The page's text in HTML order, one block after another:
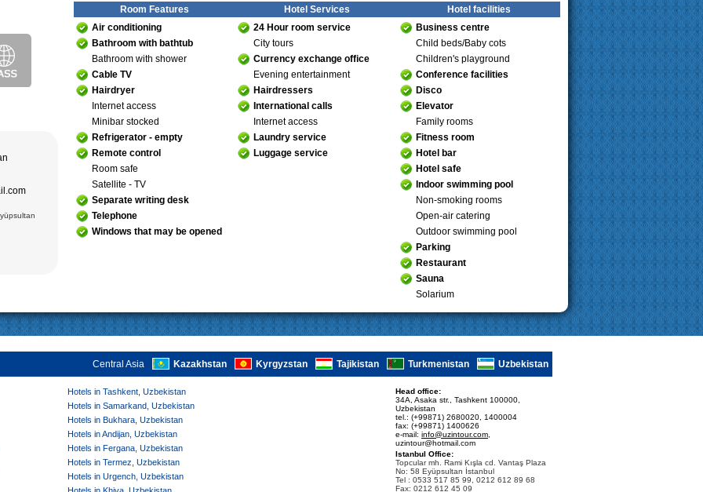
complexes
in hotels
and
Temur
of
of
Zinda
cc.)
of Ismail
(XVI),
Khauz
Sitorai
in hotels
The tour
Room Features Hotel Services
Hotel facilities
Air conditioning
Bathroom with bathtub
Bathroom with shower
Cable TV
Hairdryer
Internet access
Minibar stocked
Refrigerator - empty
Remote control
Room safe
Satellite - TV
Separate writing desk
Telephone
Windows that may be opened
24 Hour room service
City tours
Currency exchange office
Evening entertainment
Hairdressers
International calls
Internet access
Laundry service
Luggage service
Business centre
Child beds/Baby cots
Children's playground
Conference facilities
Disco
Elevator
Family rooms
Fitness room
Hotel bar
Hotel safe
Indoor swimming pool
Non-smoking rooms
Open-air catering
Outdoor swimming pool
Parking
Restaurant
Sauna
Solarium
Central Asia Kazakhstan Kyrgyzstan Tajikistan Turkmenistan Uzbekistan
Hotels in Tashkent, Uzbekistan
Hotels in Samarkand, Uzbekistan
Hotels in Bukhara, Uzbekistan
Hotels in Andijan, Uzbekistan
Hotels in Fergana, Uzbekistan
Hotels in Termez, Uzbekistan
Hotels in Urgench, Uzbekistan
Head office:
34A, Asaka str., Tashkent 100000,
Uzbekistan
tel.: (+99871) 2680020, 1400004
fax: (+99871) 1400626
e-mail: info@uzintour.com
uzintour@hotmail.com
Istanbul Office:
Topcular mh. Rami Kışla cd. Vantaş Plaza
No: 58 Eyüpsultan İstanbul
Tel : 0533 517 85 99, 0212 612 89 68
Fax: 0212 612 45 09